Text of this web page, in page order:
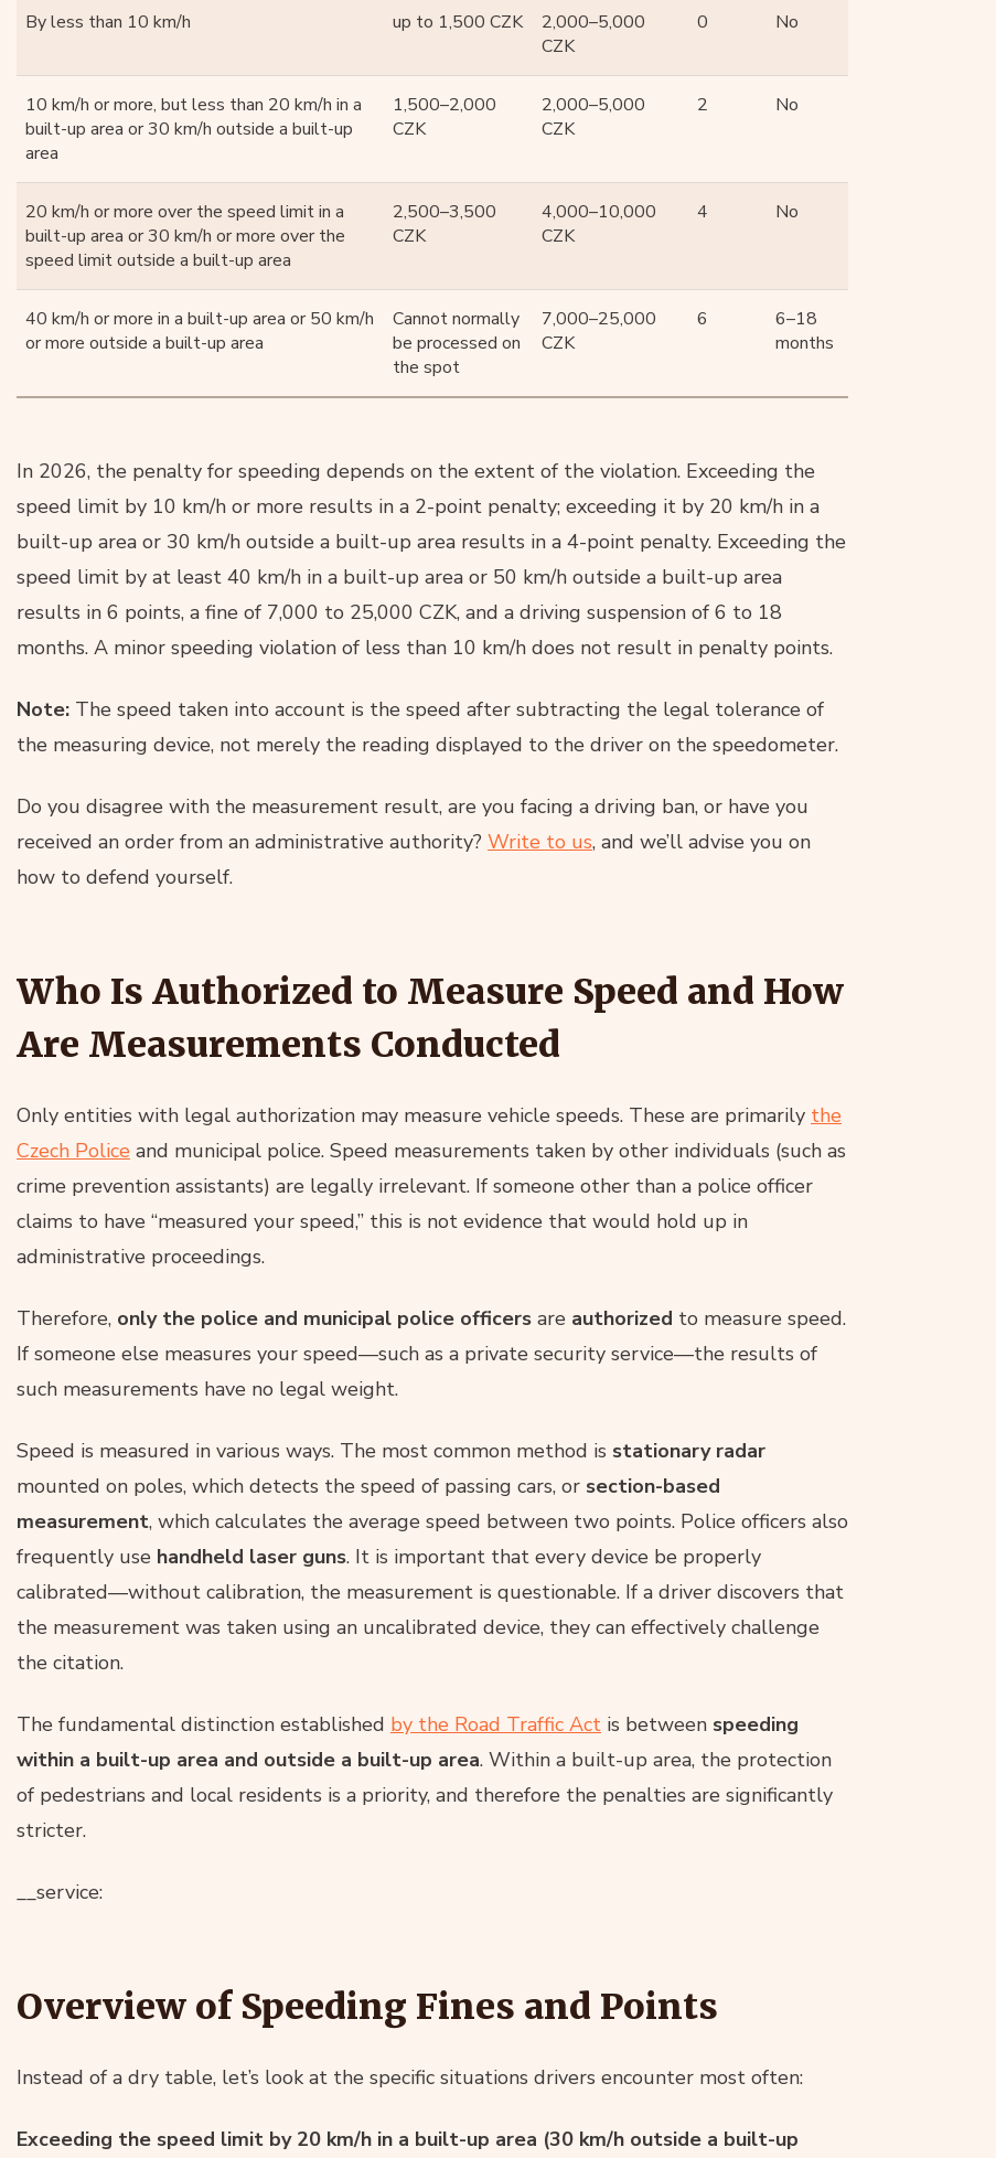
By less than 10 km/h up to 1,500 CZK
2,000–5,000
CZK
0 No
10 km/h or more, but less than 20 km/h in a
built-up area or 30 km/h outside a built-up
area
1,500–2,000
CZK
2,000–5,000
CZK
2 No
20 km/h or more over the speed limit in a
built-up area or 30 km/h or more over the
speed limit outside a built-up area
2,500–3,500
CZK
4,000–10,000
CZK
4 No
40 km/h or more in a built-up area or 50 km/h
or more outside a built-up area
Cannot normally
be processed on
the spot
7,000–25,000
CZK
6
6–18
months
In 2026, the penalty for speeding depends on the extent of the violation. Exceeding the
speed limit by 10 km/h or more results in a 2-point penalty; exceeding it by 20 km/h in a
built-up area or 30 km/h outside a built-up area results in a 4-point penalty. Exceeding the
speed limit by at least 40 km/h in a built-up area or 50 km/h outside a built-up area
results in 6 points, a fine of 7,000 to 25,000 CZK, and a driving suspension of 6 to 18
months. A minor speeding violation of less than 10 km/h does not result in penalty points.
Note: The speed taken into account is the speed after subtracting the legal tolerance of
the measuring device, not merely the reading displayed to the driver on the speedometer.
Do you disagree with the measurement result, are you facing a driving ban, or have you
received an order from an administrative authority? Write to us, and we’ll advise you on
how to defend yourself.
Who Is Authorized to Measure Speed and How
Are Measurements Conducted
Only entities with legal authorization may measure vehicle speeds. These are primarily the
Czech Police and municipal police. Speed measurements taken by other individuals (such as
crime prevention assistants) are legally irrelevant. If someone other than a police officer
claims to have “measured your speed,” this is not evidence that would hold up in
administrative proceedings.
Therefore, only the police and municipal police officers are authorized to measure speed.
If someone else measures your speed—such as a private security service—the results of
such measurements have no legal weight.
Speed is measured in various ways. The most common method is stationary radar
mounted on poles, which detects the speed of passing cars, or section-based
measurement, which calculates the average speed between two points. Police officers also
frequently use handheld laser guns. It is important that every device be properly
calibrated—without calibration, the measurement is questionable. If a driver discovers that
the measurement was taken using an uncalibrated device, they can effectively challenge
the citation.
The fundamental distinction established by the Road Traffic Act is between speeding
within a built-up area and outside a built-up area. Within a built-up area, the protection
of pedestrians and local residents is a priority, and therefore the penalties are significantly
stricter.
__service:
Overview of Speeding Fines and Points
Instead of a dry table, let’s look at the specific situations drivers encounter most often:
Exceeding the speed limit by 20 km/h in a built-up area (30 km/h outside a built-up